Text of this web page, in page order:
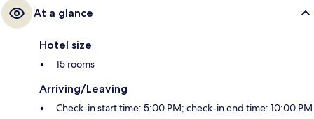
At a glance
Hotel size
15 rooms
Arriving/Leaving
Check-in start time: 5:00 PM; check-in end time: 10:00 PM